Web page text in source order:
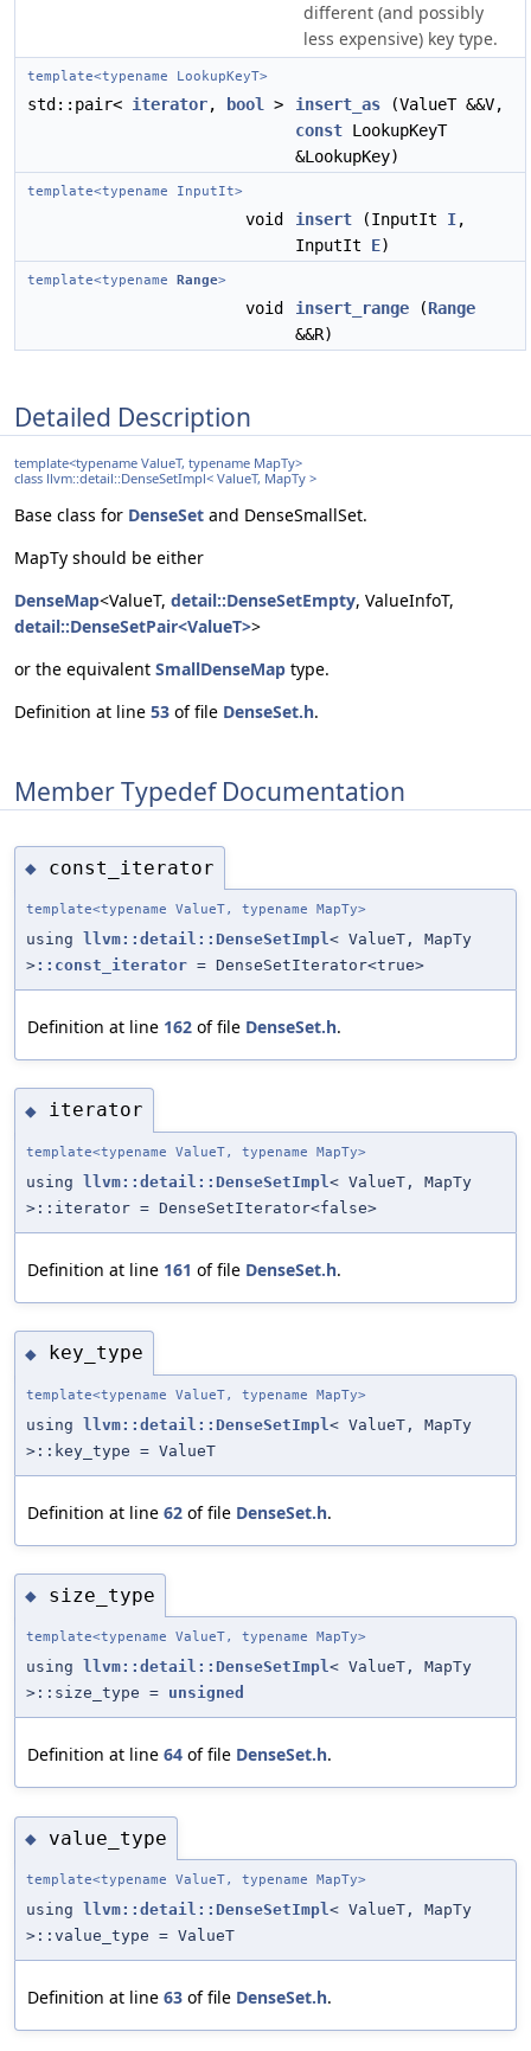
different (and possibly
less expensive) key type.
template<typename LookupKeyT>
std::pair< iterator, bool > insert_as (ValueT &&V,
const LookupKeyT
&LookupKey)
template<typename InputIt>
void insert (InputIt I,
InputIt E)
template<typename Range>
void insert_range (Range
&&R)
Detailed Description
template<typename ValueT, typename MapTy>
class llvm::detail::DenseSetImpl< ValueT, MapTy >
Base class for DenseSet and DenseSmallSet.
MapTy should be either
DenseMap<ValueT, detail::DenseSetEmpty, ValueInfoT,
detail::DenseSetPair<ValueT>>
or the equivalent SmallDenseMap type.
Definition at line 53 of file DenseSet.h.
Member Typedef Documentation
◆ const_iterator
template<typename ValueT, typename MapTy>
using llvm::detail::DenseSetImpl< ValueT, MapTy
>::const_iterator = DenseSetIterator<true>
Definition at line 162 of file DenseSet.h.
◆ iterator
template<typename ValueT, typename MapTy>
using llvm::detail::DenseSetImpl < ValueT, MapTy
>::iterator = DenseSetIterator<false>
Definition at line 161 of file DenseSet.h.
◆ key_type
template<typename ValueT, typename MapTy>
using llvm::detail::DenseSetImpl < ValueT, MapTy
>::key_type = ValueT
Definition at line 62 of file DenseSet.h.
◆ size_type
template<typename ValueT, typename MapTy>
using llvm::detail::DenseSetImpl< ValueT, MapTy
>::size_type = unsigned
Definition at line 64 of file DenseSet.h.
◆ value_type
template<typename ValueT, typename MapTy>
using llvm::detail::DenseSetImpl< ValueT, MapTy
>::value_type = ValueT
Definition at line 63 of file DenseSet.h.